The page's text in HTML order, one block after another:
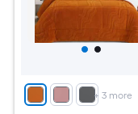
+ 3 more